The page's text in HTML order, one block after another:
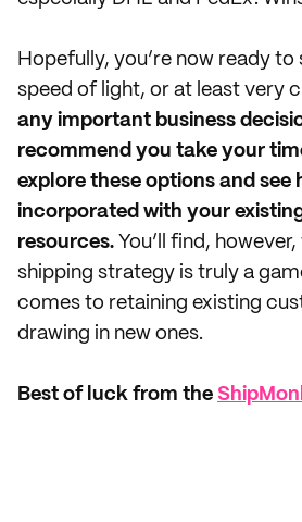
Hopefully, you’re now ready
speed of light, or at least very
any important business
recommend you take your
explore these options and see
incorporated with your
resources. You’ll find,
shipping strategy is truly a
comes to retaining existing
drawing in new ones.
Best of luck from the